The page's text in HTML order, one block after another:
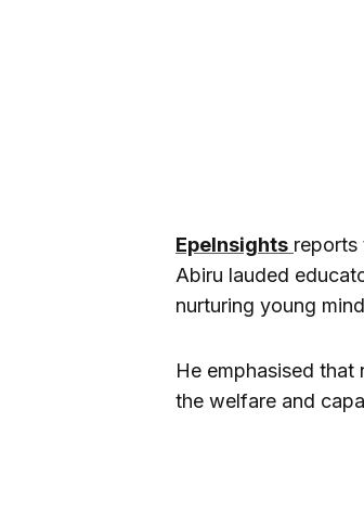
EpeInsights reports
Abiru lauded
nurturing young
He emphasised
the welfare and